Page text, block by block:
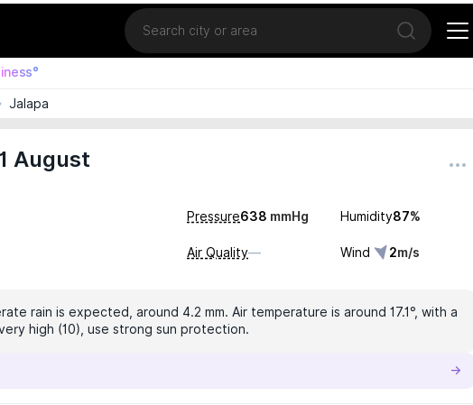
Location
Open search
Jalapa
August
Pressure638 mmHg Humidity87%
Air Quality— Wind 2m/s
rain is expected, around 4.2 mm. Air temperature is around 17.1°, with a
high (10), use strong sun protection.